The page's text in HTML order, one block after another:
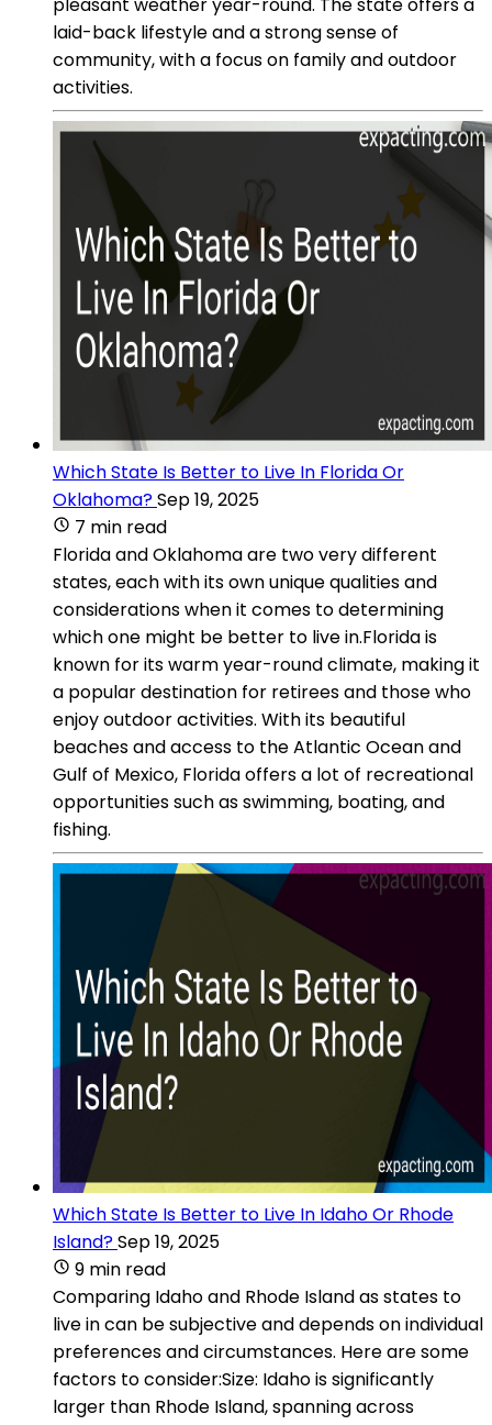
laid-back lifestyle and a strong sense of
community, with a focus on family and outdoor
activities.
Which State Is Better to Live In Florida Or
Oklahoma?Sep 19, 2025
7 min read
Florida and Oklahoma are two very different
states, each with its own unique qualities and
considerations when it comes to determining
which one might be better to live in.Florida is
known for its warm year-round climate, making it
a popular destination for retirees and those who
enjoy outdoor activities. With its beautiful
beaches and access to the Atlantic Ocean and
Gulf of Mexico, Florida offers a lot of recreational
opportunities such as swimming, boating, and
fishing.
Which State Is Better to Live In Idaho Or Rhode
Island?Sep 19, 2025
9 min read
Comparing Idaho and Rhode Island as states to
live in can be subjective and depends on individual
preferences and circumstances. Here are some
factors to consider:Size: Idaho is significantly
larger than Rhode Island, spanning across